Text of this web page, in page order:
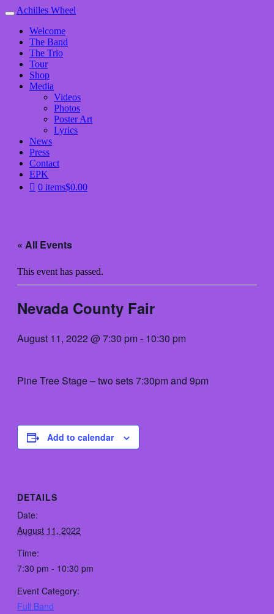
Achilles Wheel
Welcome
The Band
The Trio
Tour
Shop
Media
Videos
Photos
Poster Art
Lyrics
News
Press
Contact
EPK
0 items$0.00
« All Events
This event has passed.
Nevada County Fair
August 11, 2022 @ 7:30 pm- 10:30 pm
Pine Tree Stage – two sets 7:30pm and 9pm
Add to calendar
DETAILS
Date:
August 11, 2022
Time:
7:30 pm - 10:30 pm
Event Category:
Full Band